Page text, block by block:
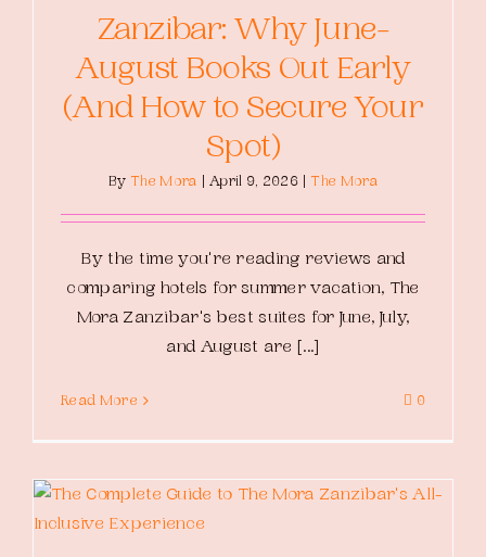
Zanzibar: Why June-
August Books Out Early
(And How to Secure Your
Spot)
By The Mora April 9, 2026 The Mora
By the time you're reading reviews and
comparing hotels for summer vacation, The
Mora Zanzibar's best suites for June, July,
and August are [...]
Read More 0